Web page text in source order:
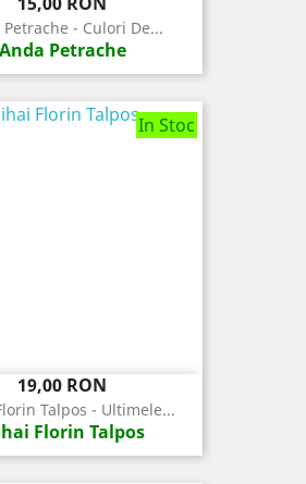
- Culori De...
Anda Petrache
In Stoc
Pret
19,00 RON
Talpos - Ultimele...
Florin Talpos